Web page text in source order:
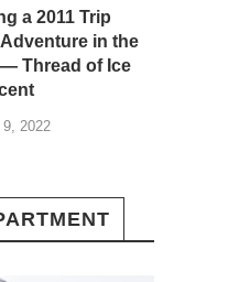
a 2011 Trip
in the
Thread of Ice
9, 2022